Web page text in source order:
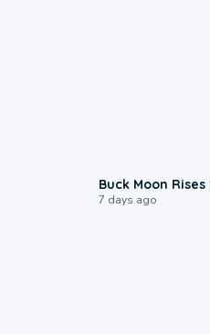
Buck Moon
7 days ago